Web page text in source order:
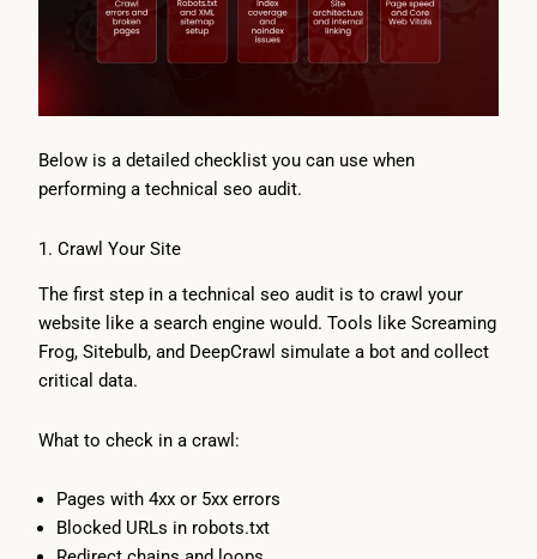
Below is a detailed checklist you can use when
performing a technical seo audit.
1. Crawl Your Site
The first step in a technical seo audit is to crawl your
website like a search engine would. Tools like Screaming
Frog, Sitebulb, and DeepCrawl simulate a bot and collect
critical data.
What to check in a crawl:
Pages with 4xx or 5xx errors
Blocked URLs in robots.txt